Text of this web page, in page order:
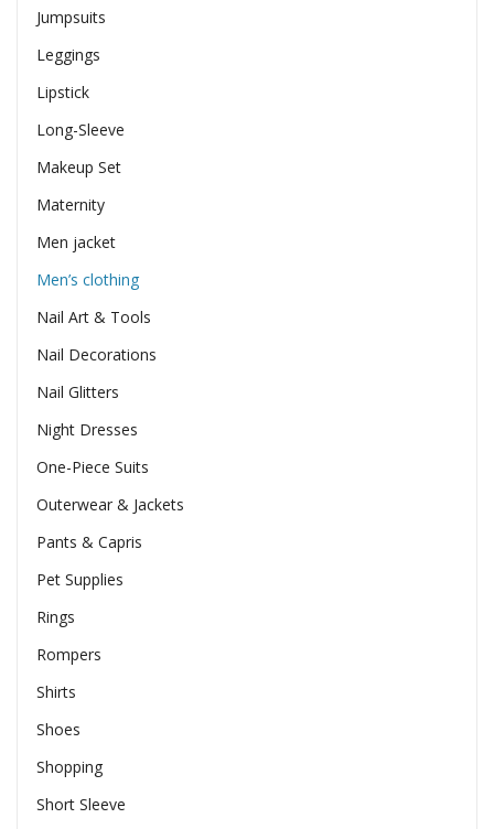
Jumpsuits
Leggings
Lipstick
Long-Sleeve
Makeup Set
Maternity
Men jacket
Men’s clothing
Nail Art & Tools
Nail Decorations
Nail Glitters
Night Dresses
One-Piece Suits
Outerwear & Jackets
Pants & Capris
Pet Supplies
Rings
Rompers
Shirts
Shoes
Shopping
Short Sleeve